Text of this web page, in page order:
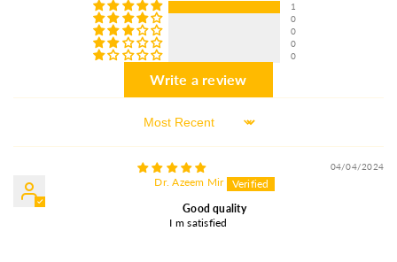
1
0
0
0
0
Write a review
Sort By
04/04/2024
Dr. Azeem Mir
Good quality
I m satisfied